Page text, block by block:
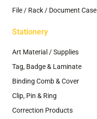
File / Rack / Document Case
Stationery
Art Material / Supplies
Tag, Badge & Laminate
Binding Comb & Cover
Clip, Pin & Ring
Correction Products